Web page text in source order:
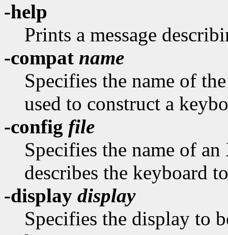
-help
Prints a message
-compat name
Specifies the name of
used to construct a
-config file
Specifies the name of
describes the keyboard
-display display
Specifies the display to